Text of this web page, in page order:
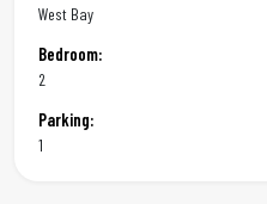
West Bay
Bedroom:
2
Parking:
1